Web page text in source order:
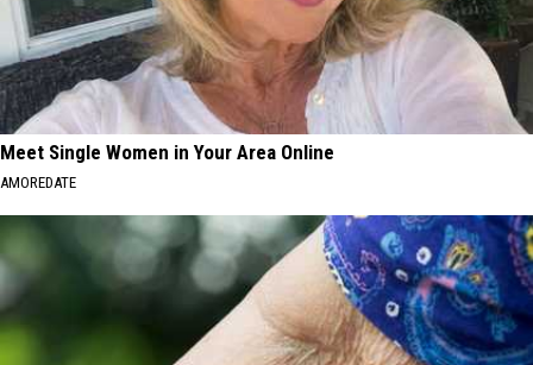
Meet Single Women in Your Area Online
AMOREDATE